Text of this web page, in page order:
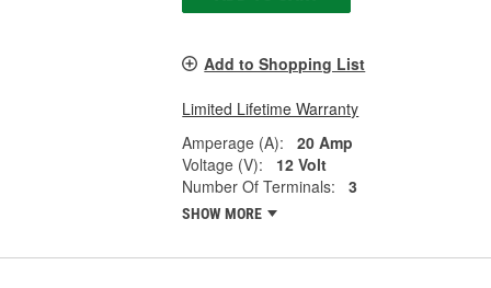
Add to Shopping List
Limited Lifetime Warranty
Amperage (A):
20 Amp
Voltage (V):
12 Volt
Number Of Terminals:
3
SHOW MORE